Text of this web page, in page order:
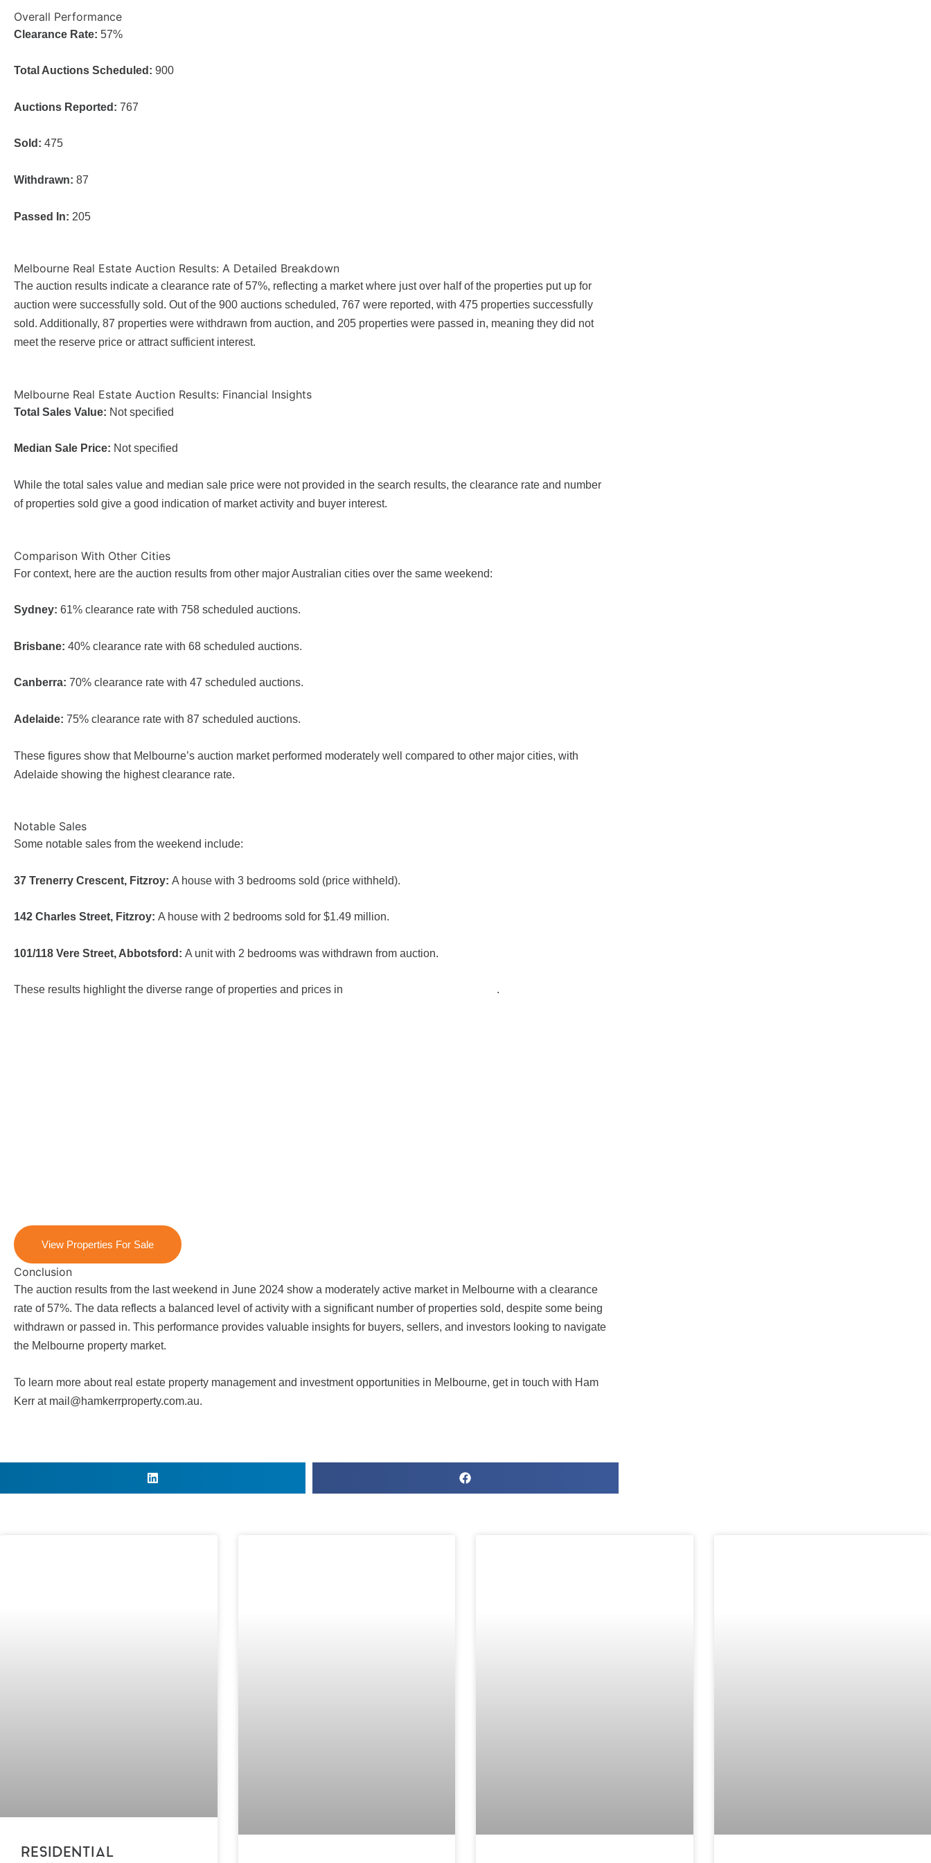
Overall Performance
Clearance Rate: 57%
Total Auctions Scheduled: 900
Auctions Reported: 767
Sold: 475
Withdrawn: 87
Passed In: 205
Melbourne Real Estate Auction Results: A Detailed Breakdown
The auction results indicate a clearance rate of 57%, reflecting a market where just over half of the properties put up for
auction were successfully sold. Out of the 900 auctions scheduled, 767 were reported, with 475 properties successfully
sold. Additionally, 87 properties were withdrawn from auction, and 205 properties were passed in, meaning they did not
meet the reserve price or attract sufficient interest.
Melbourne Real Estate Auction Results: Financial Insights
Total Sales Value: Not specified
Median Sale Price: Not specified
While the total sales value and median sale price were not provided in the search results, the clearance rate and number
of properties sold give a good indication of market activity and buyer interest.
Comparison With Other Cities
For context, here are the auction results from other major Australian cities over the same weekend:
Sydney: 61% clearance rate with 758 scheduled auctions.
Brisbane: 40% clearance rate with 68 scheduled auctions.
Canberra: 70% clearance rate with 47 scheduled auctions.
Adelaide: 75% clearance rate with 87 scheduled auctions.
These figures show that Melbourne’s auction market performed moderately well compared to other major cities, with
Adelaide showing the highest clearance rate.
Notable Sales
Some notable sales from the weekend include:
37 Trenerry Crescent, Fitzroy: A house with 3 bedrooms sold (price withheld).
142 Charles Street, Fitzroy: A house with 2 bedrooms sold for $1.49 million.
101/118 Vere Street, Abbotsford: A unit with 2 bedrooms was withdrawn from auction.
These results highlight the diverse range of properties and prices in .
View Properties For Sale
Conclusion
The auction results from the last weekend in June 2024 show a moderately active market in Melbourne with a clearance
rate of 57%. The data reflects a balanced level of activity with a significant number of properties sold, despite some being
withdrawn or passed in. This performance provides valuable insights for buyers, sellers, and investors looking to navigate
the Melbourne property market.
To learn more about real estate property management and investment opportunities in Melbourne, get in touch with Ham
Kerr at mail@hamkerrproperty.com.au.
RESIDENTIAL